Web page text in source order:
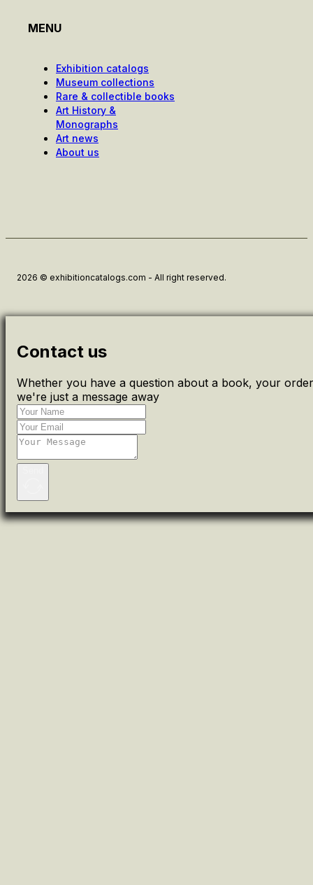
MENU
Exhibition catalogs
Museum collections
Rare & collectible books
Art History &
Monographs
Art news
About us
2026 © exhibitioncatalogs.com - All right reserved.
Contact us
Whether you have a question about a book, your
we're just a message away